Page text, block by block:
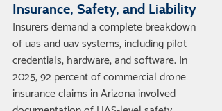
Insurance, Safety, and Liability
Insurers demand a complete breakdown
of uas and uav systems, including pilot
credentials, hardware, and software. In
2025, 92 percent of commercial drone
insurance claims in Arizona involved